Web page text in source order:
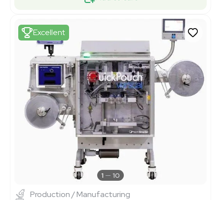
Excellent
1 10
Production / Manufacturing